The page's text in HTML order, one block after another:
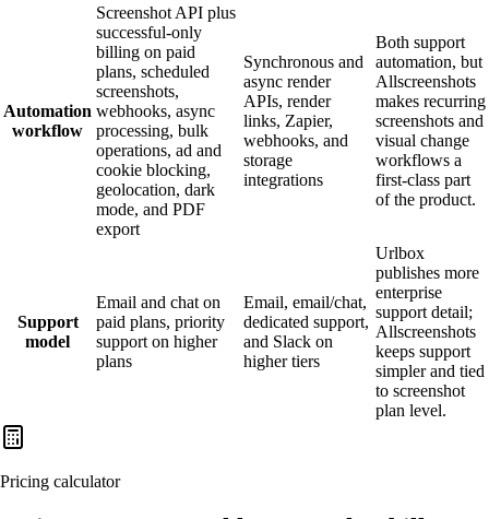
Automation
workflow
Screenshot API plus
successful-only
billing on paid
plans, scheduled
screenshots,
webhooks, async
processing, bulk
operations, ad and
cookie blocking,
geolocation, dark
mode, and PDF
export
Synchronous and
async render
APIs, render
links, Zapier,
webhooks, and
storage
integrations
Both support
automation, but
Allscreenshots
makes recurring
screenshots and
visual change
workflows a
first-class part
of the product.
Support
model
Email and chat on
paid plans, priority
support on higher
plans
Email, email/chat,
dedicated support,
and Slack on
higher tiers
Urlbox
publishes more
enterprise
support detail;
Allscreenshots
keeps support
simpler and tied
to screenshot
plan level.
Pricing calculator